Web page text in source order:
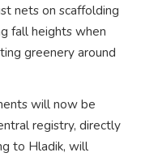
nets on scaffolding
fall heights when
greenery around
will now be
registry, directly
to Hladik, will